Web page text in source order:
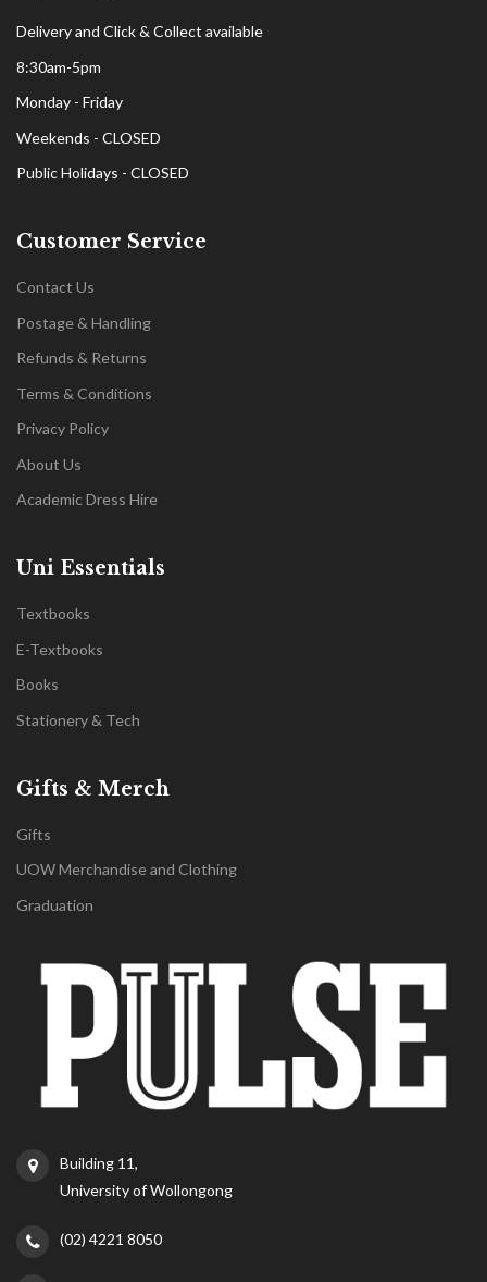
Delivery and Click & Collect available
8:30am-5pm
Monday - Friday
Weekends - CLOSED
Public Holidays - CLOSED
Customer Service
Contact Us
Postage & Handling
Refunds & Returns
Terms & Conditions
Privacy Policy
About Us
Academic Dress Hire
Uni Essentials
Textbooks
E-Textbooks
Books
Stationery & Tech
Gifts & Merch
Gifts
UOW Merchandise and Clothing
Graduation
Building 11,
University of Wollongong
(02) 4221 8050